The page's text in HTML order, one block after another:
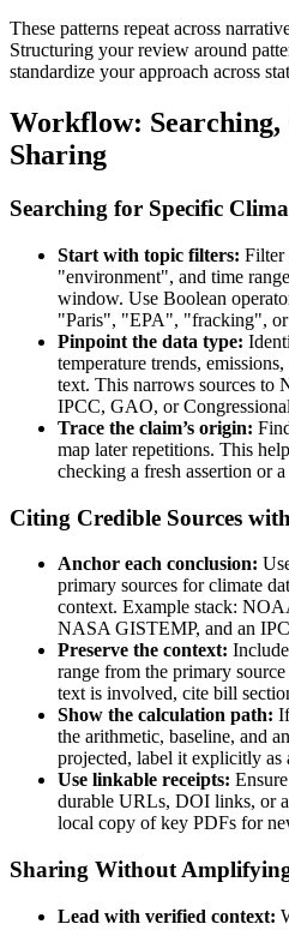
These patterns repeat across
Structuring your review around
standardize your approach across
Workflow: Searching,
Sharing
Searching for Specific
Start with topic filters: Filter
"environment", and time
window. Use Boolean
"Paris", "EPA", "fracking",
Pinpoint the data type:
temperature trends,
text. This narrows sources
IPCC, GAO, or
Trace the claim’s origin:
map later repetitions. This
checking a fresh assertion or
Citing Credible Sources
Anchor each conclusion:
primary sources for climate
context. Example stack:
NASA GISTEMP, and an
Preserve the context:
range from the primary
text is involved, cite bill
Show the calculation path:
the arithmetic, baseline, and
projected, label it explicitly as
Use linkable receipts:
durable URLs, DOI links, or
local copy of key PDFs for
Sharing Without
Lead with verified context: